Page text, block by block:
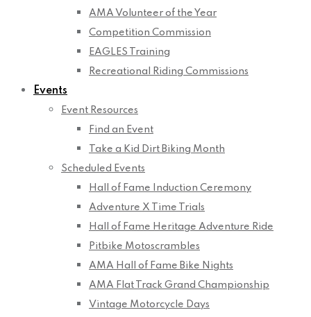
AMA Volunteer of the Year
Competition Commission
EAGLES Training
Recreational Riding Commissions
Events
Event Resources
Find an Event
Take a Kid Dirt Biking Month
Scheduled Events
Hall of Fame Induction Ceremony
Adventure X Time Trials
Hall of Fame Heritage Adventure Ride
Pitbike Motoscrambles
AMA Hall of Fame Bike Nights
AMA Flat Track Grand Championship
Vintage Motorcycle Days